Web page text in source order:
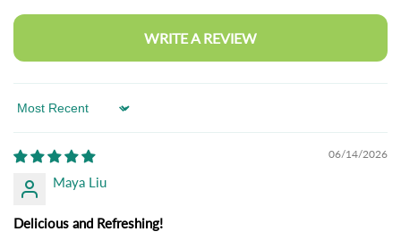
WRITE A REVIEW
Sort by
06/14/2026
Maya Liu
Delicious and Refreshing!